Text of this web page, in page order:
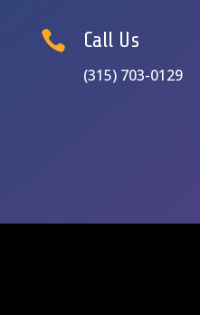
 Call Us
(315) 703-0129